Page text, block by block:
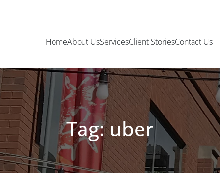
HomeAbout UsServicesClient StoriesContact Us
Tag: uber